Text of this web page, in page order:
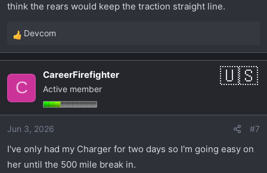
think the rears would keep the traction straight line.
R
e
i
o
n
Devcom
C
CareerFirefighter
Active member
Jun 3, 2026 #7
I've only had my Charger for two days so I'm going easy on
her until the 500 mile break in.